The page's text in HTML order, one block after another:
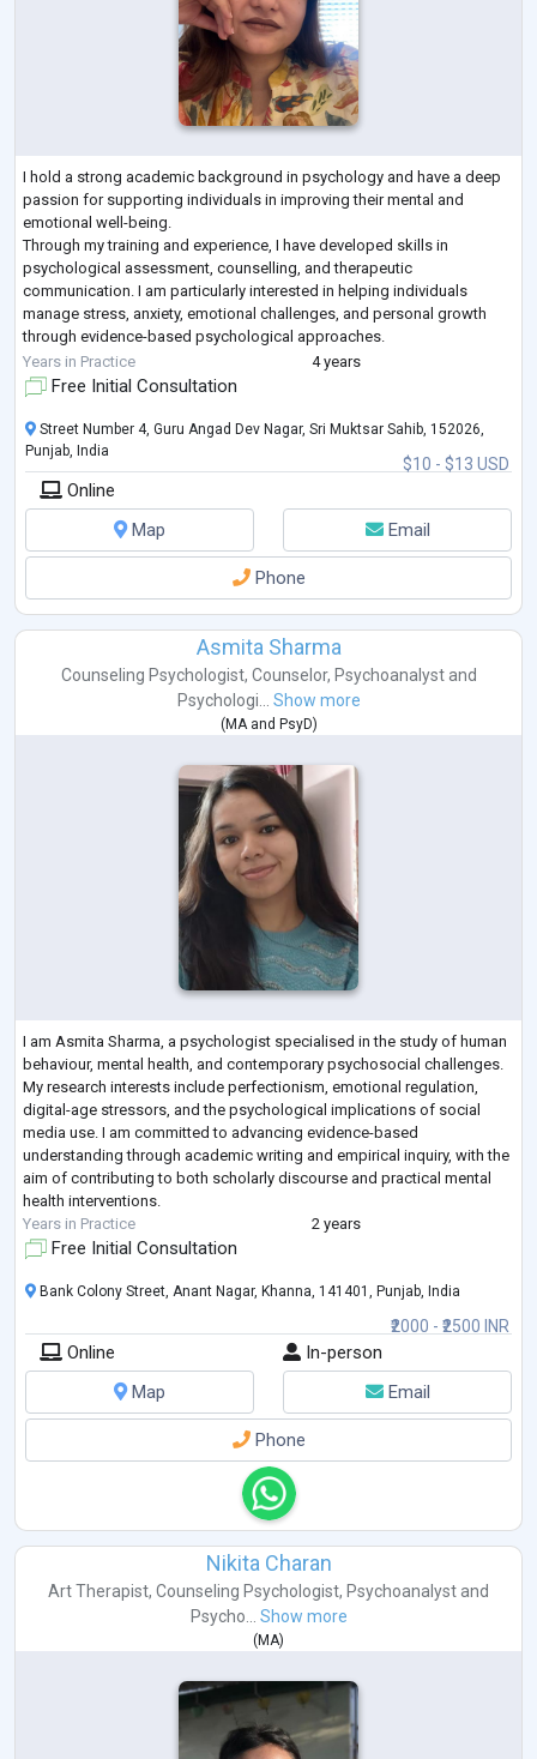
I hold a strong academic background in psychology and have a deep
passion for supporting individuals in improving their mental and
emotional well-being.
Through my training and experience, I have developed skills in
psychological assessment, counselling, and therapeutic
communication. I am particularly interested in helping individuals
manage stress, anxiety, emotional challenges, and personal growth
through evidence-based psychological approaches.
I am a compassionate, patient, and empathetic professional who
believes in creating a safe...
Years in Practice 4 years
Free Initial Consultation
$10 - $13 USD
Street Number 4, Guru Angad Dev Nagar, Sri Muktsar Sahib, 152026,
Punjab, India
Online
Map
Email
Phone
Asmita Sharma
Counseling Psychologist, Counselor, Psychoanalystand
Psychologi...
Show more
( MAand PsyD)
I am Asmita Sharma, a psychologist specialised in the study of human
behaviour, mental health, and contemporary psychosocial challenges.
My research interests include perfectionism, emotional regulation,
digital-age stressors, and the psychological implications of social
media use. I am committed to advancing evidence-based
understanding through academic writing and empirical inquiry, with the
aim of contributing to both scholarly discourse and practical mental
health interventions.
Years in Practice
2 years
Free Initial Consultation
₹2000 - ₹2500 INR
Bank Colony Street, Anant Nagar, Khanna, 141401, Punjab, India
Online
In-person
Map
Email
Phone
Nikita Charan
Art Therapist, Counseling Psychologist, Psychoanalyst and
Psycho...
Show more
(MA)